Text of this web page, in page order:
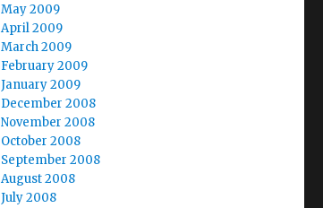
May 2009
April 2009
March 2009
February 2009
January 2009
December 2008
November 2008
October 2008
September 2008
August 2008
July 2008